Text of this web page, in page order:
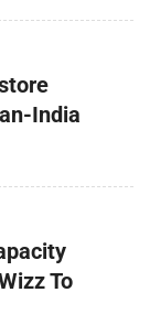
India
To